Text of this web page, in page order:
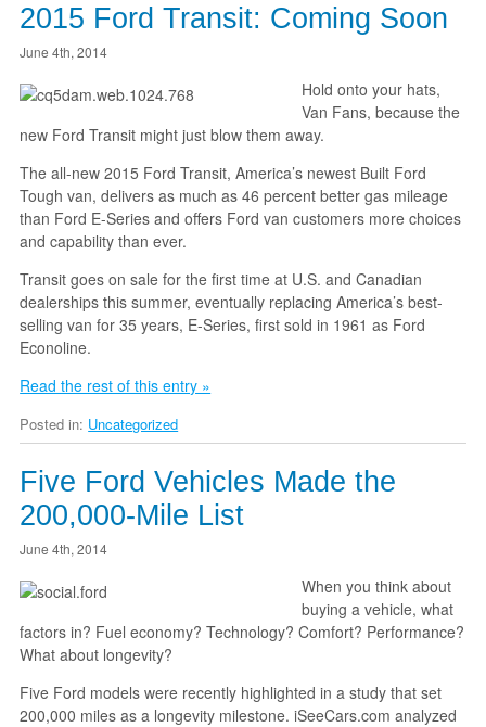
2015 Ford Transit: Coming Soon
June 4th, 2014
Hold onto your hats,
Van Fans, because the
new Ford Transit might just blow them away.
The all-new 2015 Ford Transit, America’s newest Built Ford
Tough van, delivers as much as 46 percent better gas mileage
than Ford E-Series and offers Ford van customers more choices
and capability than ever.
Transit goes on sale for the first time at U.S. and Canadian
dealerships this summer, eventually replacing America’s best-
selling van for 35 years, E-Series, first sold in 1961 as Ford
Econoline.
Read the rest of this entry »
Posted in: Uncategorized
Five Ford Vehicles Made the
200,000-Mile List
June 4th, 2014
When you think about
buying a vehicle, what
factors in? Fuel economy? Technology? Comfort? Performance?
What about longevity?
Five Ford models were recently highlighted in a study that set
200,000 miles as a longevity milestone. iSeeCars.com analyzed